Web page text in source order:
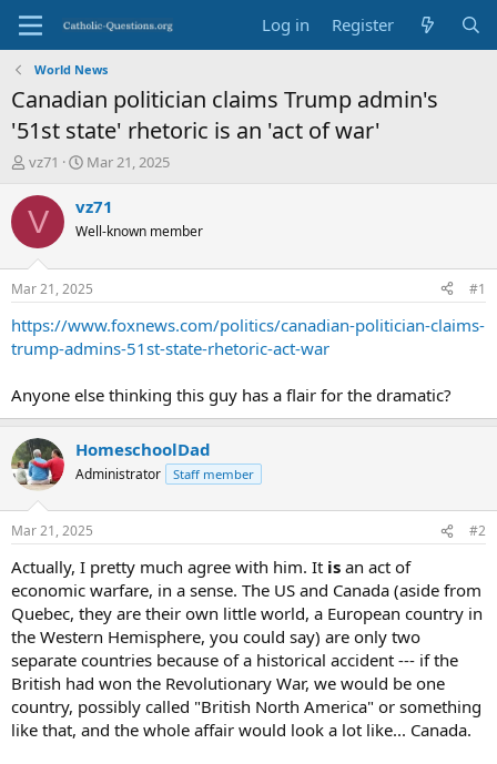
Log in Register
World News
Canadian politician claims Trump admin's
'51st state' rhetoric is an 'act of war'
T
r
e
d
t
a
t
r
vz71
S
a
t
a
t
e
Mar 21, 2025
V vz71
Well-known member
Mar 21, 2025 #1
https://www.foxnews.com/politics/canadian-politician-claims-
trump-admins-51st-state-rhetoric-act-war
Anyone else thinking this guy has a flair for the dramatic?
HomeschoolDad
Administrator Staff member
Mar 21, 2025 #2
Actually, I pretty much agree with him. It is an act of
economic warfare, in a sense. The US and Canada (aside from
Quebec, they are their own little world, a European country in
the Western Hemisphere, you could say) are only two
separate countries because of a historical accident --- if the
British had won the Revolutionary War, we would be one
country, possibly called "British North America" or something
like that, and the whole affair would look a lot like... Canada.